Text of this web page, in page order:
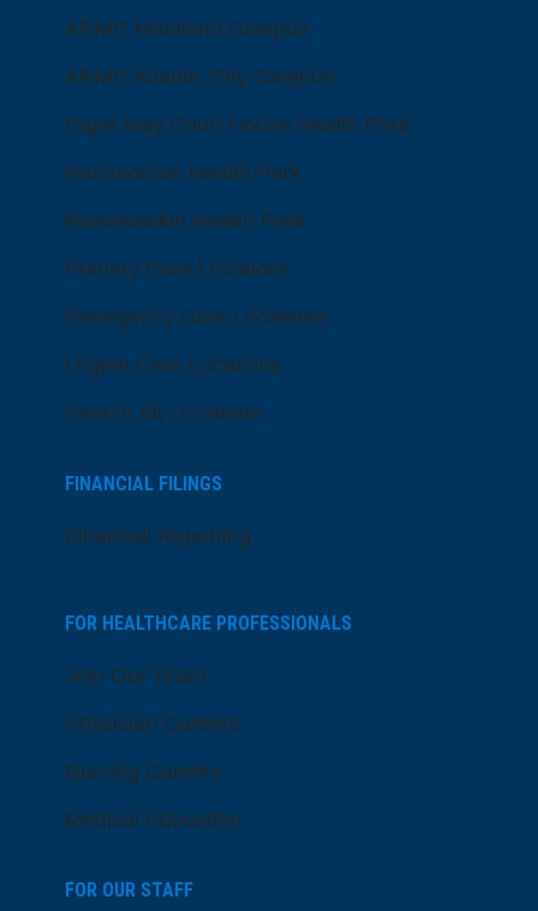
ARMC Mainland Campus
ARMC Atlantic City Campus
Cape May Court House Health Park
Hammonton Health Park
Manahawkin Health Park
Primary Care Locations
Emergency Care Locations
Urgent Care Locations
Search All Locations
FINANCIAL FILINGS
Financial Reporting
FOR HEALTHCARE PROFESSIONALS
Join Our Team
Physician Careers
Nursing Careers
Medical Education
FOR OUR STAFF